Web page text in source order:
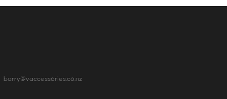
barry@vaccessories.co.nz